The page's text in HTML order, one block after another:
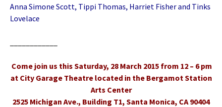
Anna Simone Scott, Tippi Thomas, Harriet Fisher and Tinks
Lovelace
Come join us this Saturday, 28 March 2015 from 12 – 6 pm
at City Garage Theatre located in the Bergamot Station
Arts Center
2525 Michigan Ave., Building T1, Santa Monica, CA 90404